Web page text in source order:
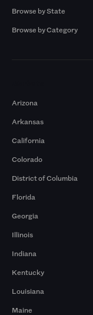
Browse by State
Browse by Category
Arizona
Arkansas
California
Colorado
District of Columbia
Florida
Georgia
Illinois
Indiana
Kentucky
Louisiana
Maine